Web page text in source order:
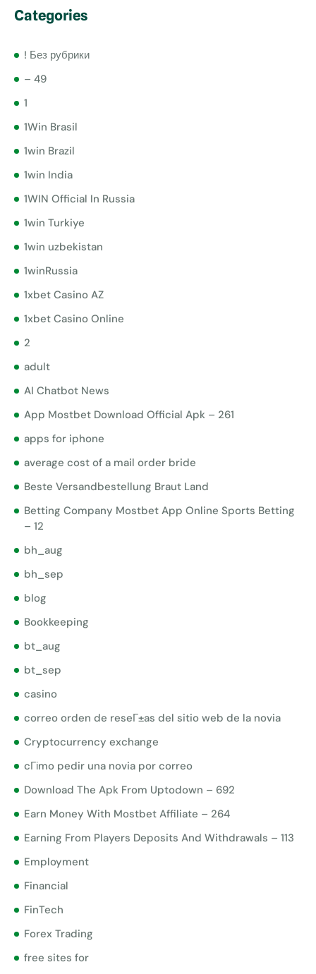
Categories
! Без рубрики
– 49
1
1Win Brasil
1win Brazil
1win India
1WIN Official In Russia
1win Turkiye
1win uzbekistan
1winRussia
1xbet Casino AZ
1xbet Casino Online
2
adult
AI Chatbot News
App Mostbet Download Official Apk – 261
apps for iphone
average cost of a mail order bride
Beste Versandbestellung Braut Land
Betting Company Mostbet App Online Sports Betting
– 12
bh_aug
bh_sep
blog
Bookkeeping
bt_aug
bt_sep
casino
correo orden de reseГ±as del sitio web de la novia
Cryptocurrency exchange
cГіmo pedir una novia por correo
Download The Apk From Uptodown – 692
Earn Money With Mostbet Affiliate – 264
Earning From Players Deposits And Withdrawals – 113
Employment
Financial
FinTech
Forex Trading
free sites for